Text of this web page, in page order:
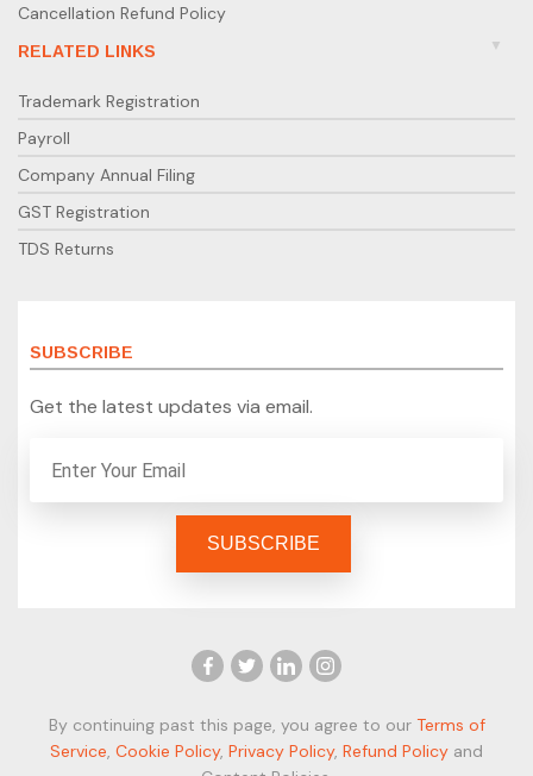
Cancellation Refund Policy
RELATED LINKS
Trademark Registration
Payroll
Company Annual Filing
GST Registration
TDS Returns
SUBSCRIBE
Get the latest updates via email.
By continuing past this page, you agree to our Terms of
Service, Cookie Policy, Privacy Policy, Refund Policy and